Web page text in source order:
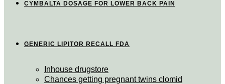
CYMBALTA DOSAGE FOR LOWER BACK PAIN
GENERIC LIPITOR RECALL FDA
Inhouse drugstore
Chances getting pregnant twins clomid